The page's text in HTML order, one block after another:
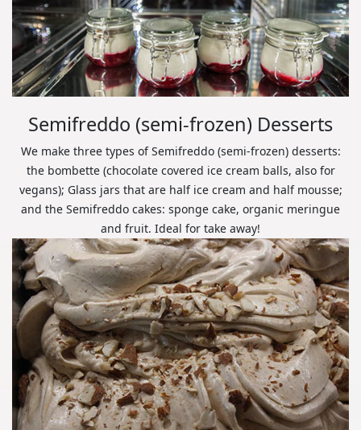
Semifreddo (semi-frozen) Desserts
We make three types of Semifreddo (semi-frozen) desserts:
the bombette (chocolate covered ice cream balls, also for
vegans); Glass jars that are half ice cream and half mousse;
and the Semifreddo cakes: sponge cake, organic meringue
and fruit. Ideal for take away!